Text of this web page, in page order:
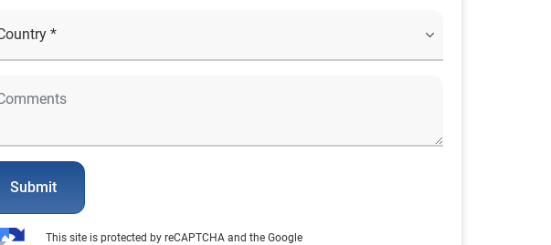
Submit
This site is protected by reCAPTCHA and the Google